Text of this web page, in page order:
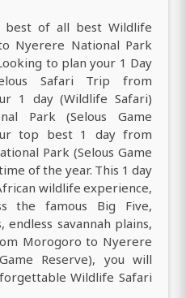
best of all best Wildlife
Nyerere National Park
to plan your 1 Day
Safari Trip from
1 day (Wildlife Safari)
Park (Selous Game
top best 1 day from
Park (Selous Game
of the year. This 1 day
wildlife experience,
the famous Big Five,
savannah plains,
Morogoro to Nyerere
Reserve), you will
Wildlife Safari